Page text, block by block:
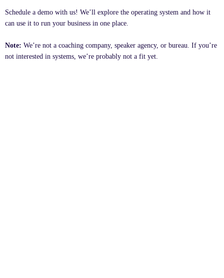
Schedule a demo with us! We’ll explore the operating system and how it
can use it to run your business in one place.
Note: We’re not a coaching company, speaker agency, or bureau. If you’re
not interested in systems, we’re probably not a fit yet.